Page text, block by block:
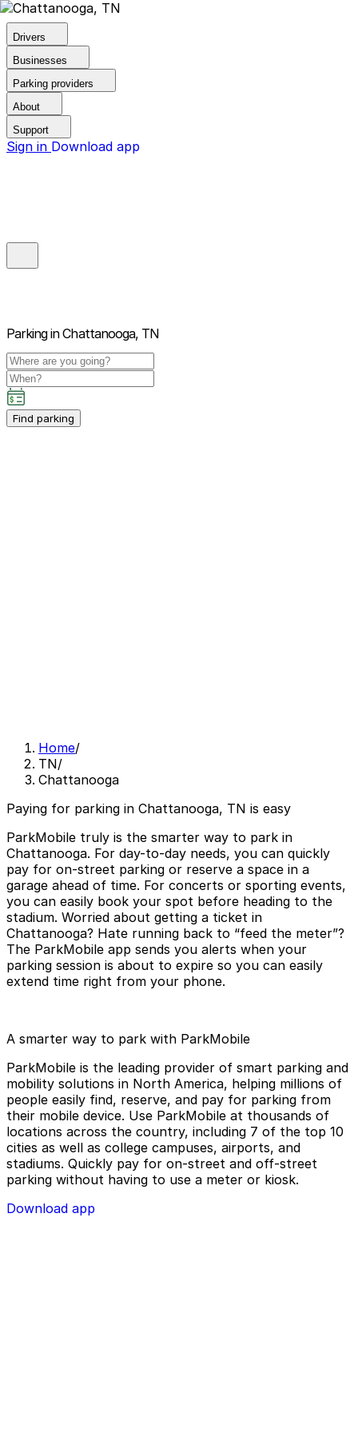
Drivers
Businesses
Parking providers
About
Support
Sign in Download app
Parking in Chattanooga, TN
Find parking
Home/
TN/
Chattanooga
Paying for parking in Chattanooga, TN is easy
ParkMobile truly is the smarter way to park in
Chattanooga. For day-to-day needs, you can quickly
pay for on-street parking or reserve a space in a
garage ahead of time. For concerts or sporting events,
you can easily book your spot before heading to the
stadium. Worried about getting a ticket in
Chattanooga? Hate running back to “feed the meter”?
The ParkMobile app sends you alerts when your
parking session is about to expire so you can easily
extend time right from your phone.
A smarter way to park with ParkMobile
ParkMobile is the leading provider of smart parking and
mobility solutions in North America, helping millions of
people easily find, reserve, and pay for parking from
their mobile device. Use ParkMobile at thousands of
locations across the country, including 7 of the top 10
cities as well as college campuses, airports, and
stadiums. Quickly pay for on-street and off-street
parking without having to use a meter or kiosk.
Download app